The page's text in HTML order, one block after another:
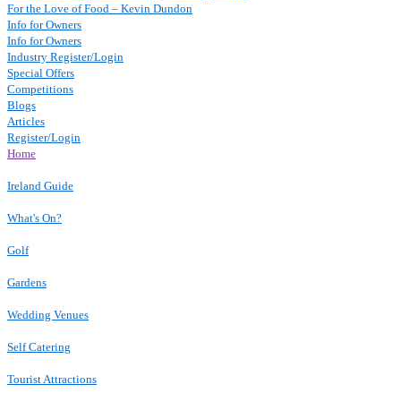
For the Love of Food – Kevin Dundon
Info for Owners
Info for Owners
Industry Register/Login
Special Offers
Competitions
Blogs
Articles
Register/Login
Home
Ireland Guide
What's On?
Golf
Gardens
Wedding Venues
Self Catering
Tourist Attractions